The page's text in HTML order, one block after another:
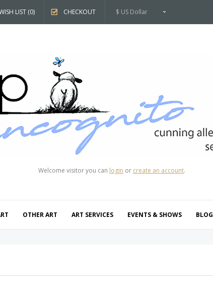
$ US Dollar
LIST (0) CHECKOUT
Welcome visitor you can login or create an account.
OTHER ART ART SERVICES EVENTS & SHOWS BLOG